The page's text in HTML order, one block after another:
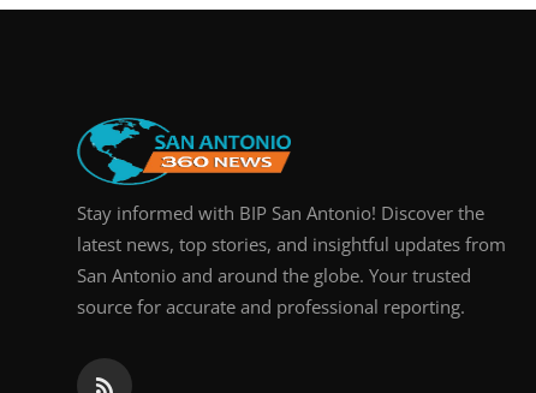
Stay informed with BIP San Antonio! Discover the
latest news, top stories, and insightful updates from
San Antonio and around the globe. Your trusted
source for accurate and professional reporting.